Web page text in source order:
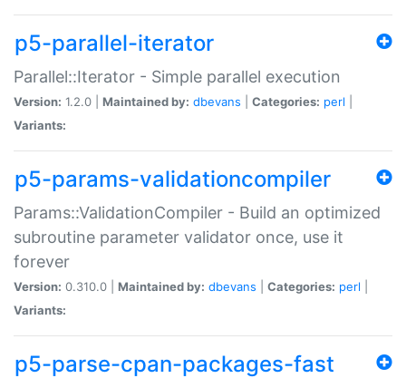
p5-parallel-iterator
Parallel::Iterator - Simple parallel execution
Version: 1.2.0 | Maintained by: dbevans Categories: perl
Variants:
p5-params-validationcompiler
Params::ValidationCompiler - Build an optimized
subroutine parameter validator once, use it
forever
Version: 0.310.0 | Maintained by: dbevans Categories: perl
Variants:
p5-parse-cpan-packages-fast